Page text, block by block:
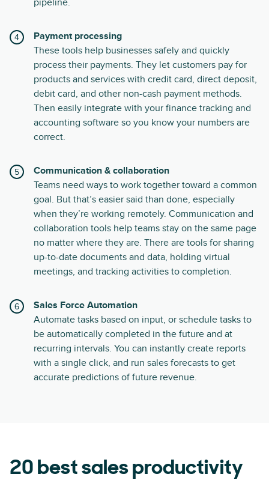
pipeline.
Payment processing
These tools help businesses safely and quickly
process their payments. They let customers pay for
products and services with credit card, direct deposit,
debit card, and other non-cash payment methods.
Then easily integrate with your finance tracking and
accounting software so you know your numbers are
correct.
Communication & collaboration
Teams need ways to work together toward a common
goal. But that’s easier said than done, especially
when they’re working remotely. Communication and
collaboration tools help teams stay on the same page
no matter where they are. There are tools for sharing
up-to-date documents and data, holding virtual
meetings, and tracking activities to completion.
Sales Force Automation
Automate tasks based on input, or schedule tasks to
be automatically completed in the future and at
recurring intervals. You can instantly create reports
with a single click, and run sales forecasts to get
accurate predictions of future revenue.
20 best sales productivity